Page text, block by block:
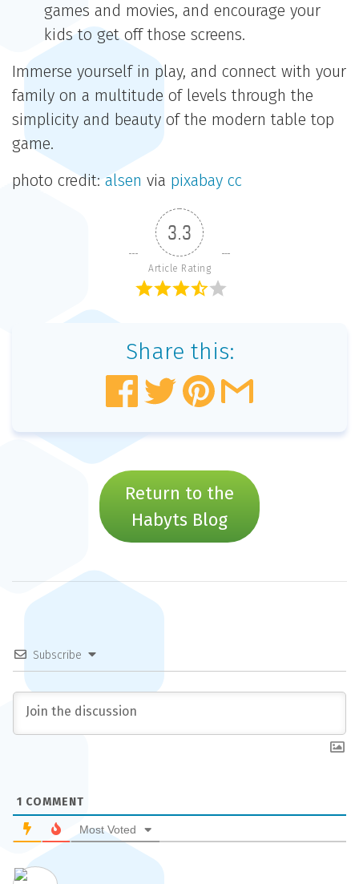
games and movies, and encourage your
kids to get off those screens.
Immerse yourself in play, and connect with your
family on a multitude of levels through the
simplicity and beauty of the modern table top
game.
photo credit:alsen via pixabay cc
3.3
Article Rating
Share this:
Return to the
Habyts Blog
Subscribe
1 COMMENT
Most Voted